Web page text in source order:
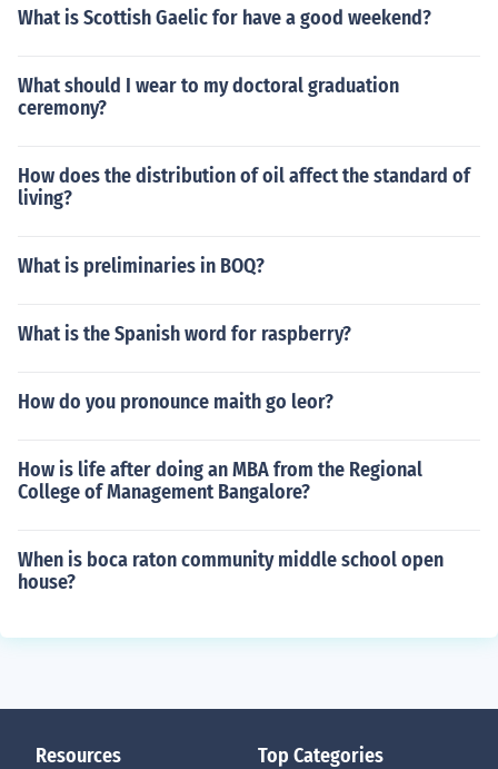
What is Scottish Gaelic for have a good weekend?
What should I wear to my doctoral graduation
ceremony?
How does the distribution of oil affect the standard of
living?
What is preliminaries in BOQ?
What is the Spanish word for raspberry?
How do you pronounce maith go leor?
How is life after doing an MBA from the Regional
College of Management Bangalore?
When is boca raton community middle school open
house?
Resources Top Categories